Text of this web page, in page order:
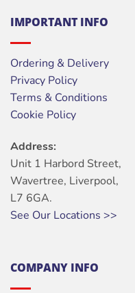
IMPORTANT INFO
Ordering & Delivery
Privacy Policy
Terms & Conditions
Cookie Policy
Address:
Unit 1 Harbord Street,
Wavertree, Liverpool,
L7 6GA.
See Our Locations >>
COMPANY INFO